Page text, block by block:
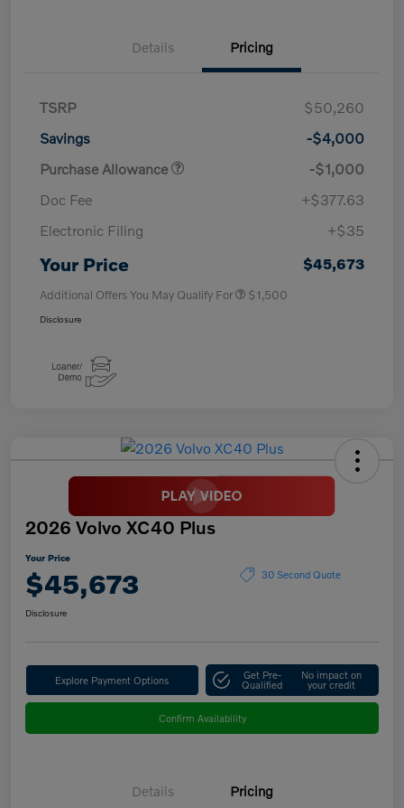
Details Pricing
TSRP
$50,260
Savings
-$4,000
Purchase Allowance
-$1,000
Doc Fee
+$377.63
Electronic Filing
+$35
Your Price $45,673
Additional Offers You May Qualify For $1,500
Disclosure
2026 Volvo XC40 Plus
Your Price
$45,673 30 Second Quote
Disclosure
Explore Payment Options Get Pre-
Qualified
No impact on
your credit
Confirm Availability
Details Pricing